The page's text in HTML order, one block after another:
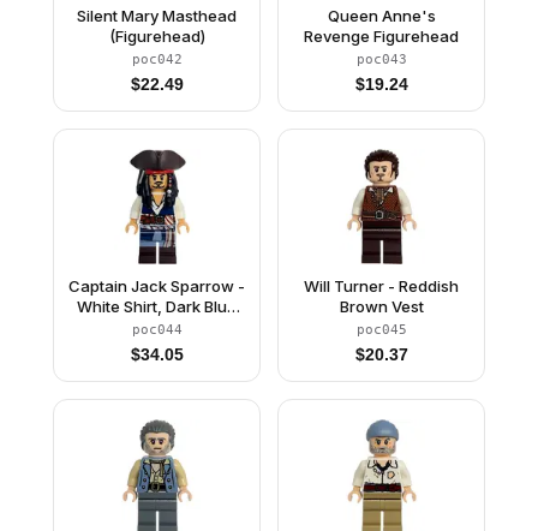
Silent Mary Masthead
(Figurehead)
poc042
$22.49
Queen Anne's
Revenge Figurehead
poc043
$19.24
Captain Jack Sparrow -
White Shirt, Dark Blue
Plain Vest, Dark Brown
Boots, Tricorne
poc044
$34.05
Will Turner - Reddish
Brown Vest
poc045
$20.37